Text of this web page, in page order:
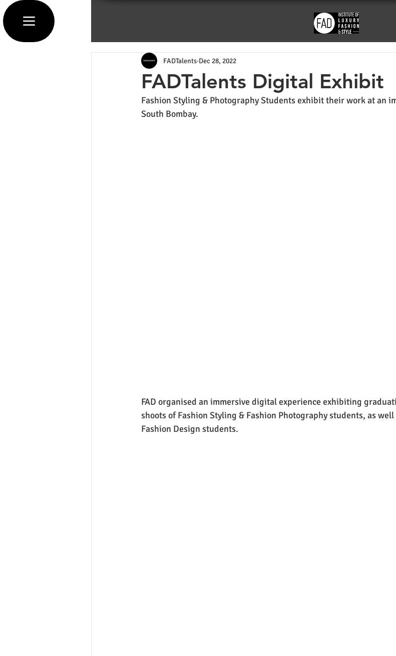
FADTalents Digital Exhibit
FADTalents Dec 28, 2022
Fashion Styling & Photography Students exhibit their work at an
South Bombay.
FAD organised an immersive digital experience exhibiting
shoots of Fashion Styling & Fashion Photography students, as
Fashion Design students.